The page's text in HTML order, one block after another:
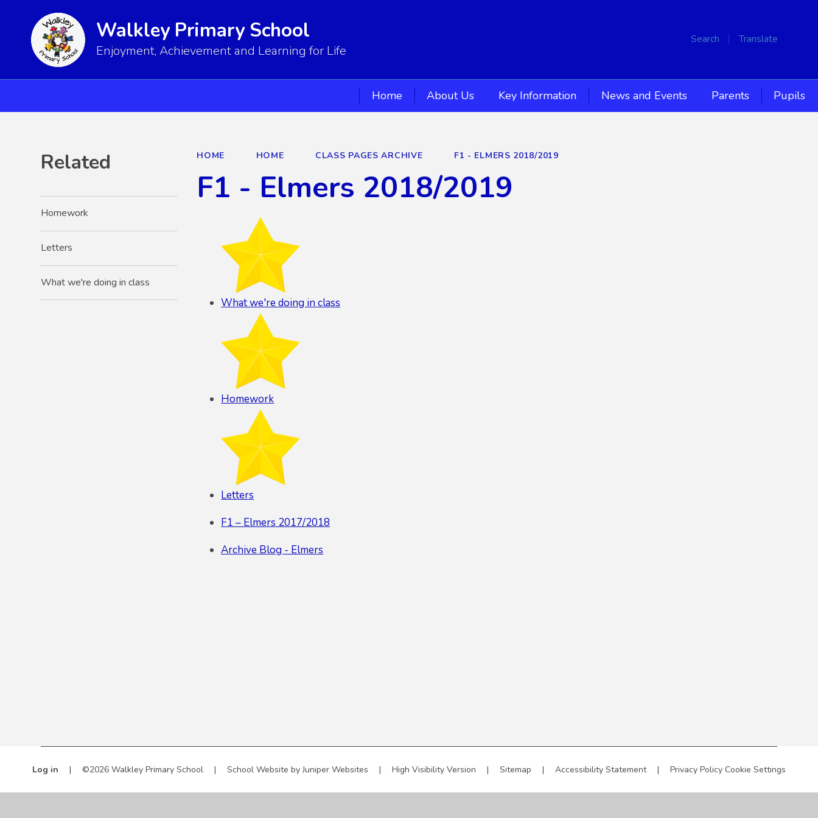
Search Translate
Walkley Primary School
Enjoyment, Achievement and Learning for Life
Home About Us Key Information News and Events Parents Pupils
HOME HOME CLASS PAGES ARCHIVE F1 - ELMERS 2018/2019
F1 - Elmers 2018/2019
What we're doing in class
Homework
Letters
F1 – Elmers 2017/2018
Archive Blog - Elmers
Related
Homework
Letters
What we're doing in class
Log in | ©2026 Walkley Primary School | School Website byJuniper Websites | High Visibility Version | Sitemap | Accessibility Statement | Privacy Policy Cookie Settings